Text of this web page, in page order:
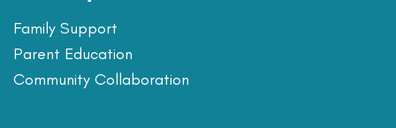
Family Support
Parent Education
Community Collaboration